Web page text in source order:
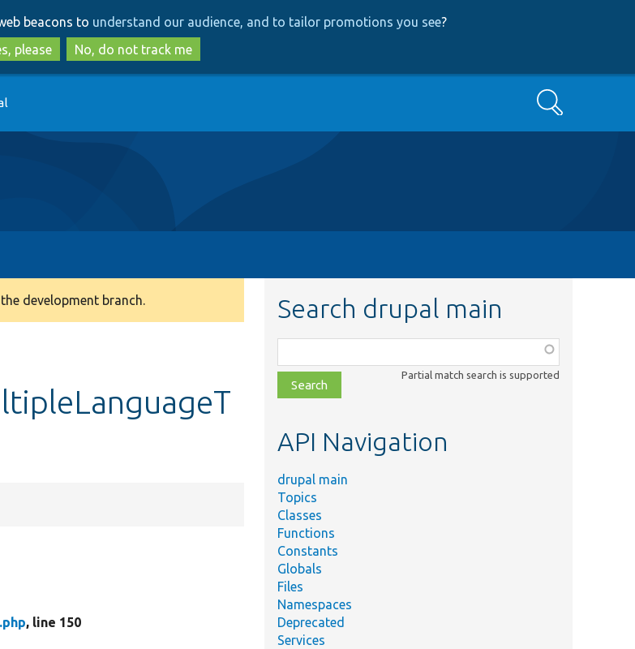
to
main
content
to
search
beacons to understand our audience, and to tailor promotions you see?
please
No, do not track me
Search
development branch.
, line 150
Search drupal main
class,
file,
topic,
Partial match search is supported
API Navigation
drupal main
Topics
Classes
Functions
Constants
Globals
Files
Namespaces
Deprecated
Services